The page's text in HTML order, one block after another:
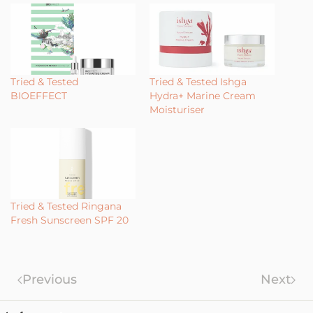
Tried & Tested
BIOEFFECT
Tried & Tested Ishga
Hydra+ Marine Cream
Moisturiser
Tried & Tested Ringana
Fresh Sunscreen SPF 20
Previous Next